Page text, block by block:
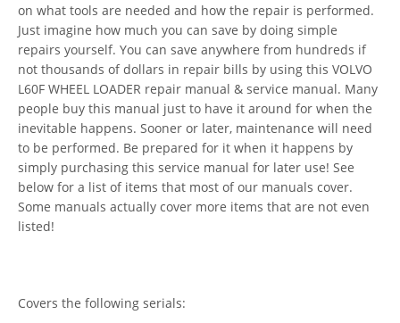
on what tools are needed and how the repair is performed.
Just imagine how much you can save by doing simple
repairs yourself. You can save anywhere from hundreds if
not thousands of dollars in repair bills by using this VOLVO
L60F WHEEL LOADER repair manual & service manual. Many
people buy this manual just to have it around for when the
inevitable happens. Sooner or later, maintenance will need
to be performed. Be prepared for it when it happens by
simply purchasing this service manual for later use! See
below for a list of items that most of our manuals cover.
Some manuals actually cover more items that are not even
listed!
Covers the following serials: